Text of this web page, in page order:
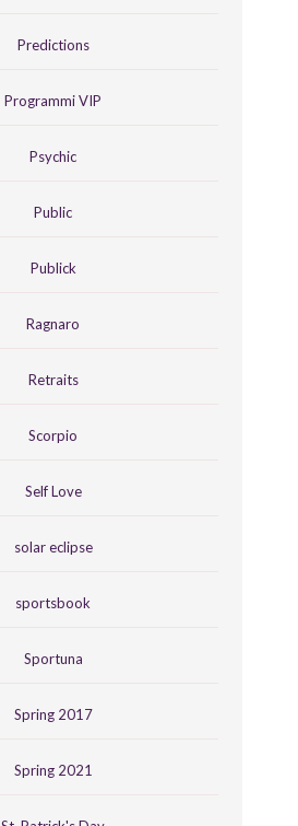
Predictions
Programmi VIP
Psychic
Public
Publick
Ragnaro
Retraits
Scorpio
Self Love
solar eclipse
sportsbook
Sportuna
Spring 2017
Spring 2021